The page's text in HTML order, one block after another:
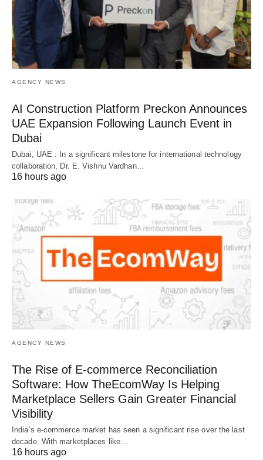
AGENCY NEWS
AI Construction Platform Preckon Announces
UAE Expansion Following Launch Event in
Dubai
Dubai, UAE : In a significant milestone for international technology
collaboration, Dr. E. Vishnu Vardhan…
16 hours ago
AGENCY NEWS
The Rise of E-commerce Reconciliation
Software: How TheEcomWay Is Helping
Marketplace Sellers Gain Greater Financial
Visibility
India’s e-commerce market has seen a significant rise over the last
decade. With marketplaces like…
16 hours ago